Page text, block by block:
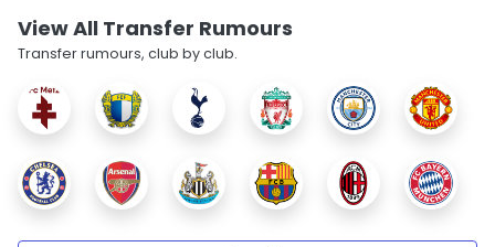
View All Transfer Rumours
Transfer rumours, club by club.